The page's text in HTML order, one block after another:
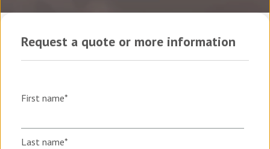
Request a quote or more information
First name*
Last name*